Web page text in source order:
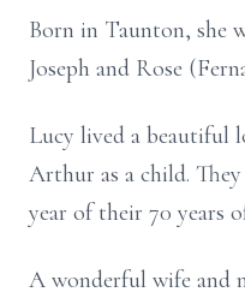
Born in Taunton, she
Joseph and Rose
Lucy lived a beautiful
Arthur as a child.
year of their 70 years
A wonderful wife and